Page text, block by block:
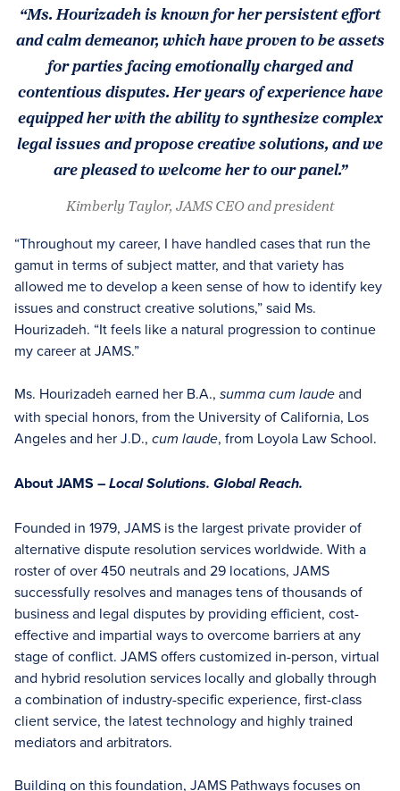
“Ms. Hourizadeh is known for her persistent effort
and calm demeanor, which have proven to be assets
for parties facing emotionally charged and
contentious disputes. Her years of experience have
equipped her with the ability to synthesize complex
legal issues and propose creative solutions, and we
are pleased to welcome her to our panel.”
Kimberly Taylor, JAMS CEO and president
“Throughout my career, I have handled cases that run the
gamut in terms of subject matter, and that variety has
allowed me to develop a keen sense of how to identify key
issues and construct creative solutions,” said Ms.
Hourizadeh. “It feels like a natural progression to continue
my career at JAMS.”
Ms. Hourizadeh earned her B.A., summa cum laude and
with special honors, from the University of California, Los
Angeles and her J.D., cum laude, from Loyola Law School.
About JAMS – Local Solutions. Global Reach.
Founded in 1979, JAMS is the largest private provider of
alternative dispute resolution services worldwide. With a
roster of over 450 neutrals and 29 locations, JAMS
successfully resolves and manages tens of thousands of
business and legal disputes by providing efficient, cost-
effective and impartial ways to overcome barriers at any
stage of conflict. JAMS offers customized in-person, virtual
and hybrid resolution services locally and globally through
a combination of industry-specific experience, first-class
client service, the latest technology and highly trained
mediators and arbitrators.
Building on this foundation, JAMS Pathways focuses on